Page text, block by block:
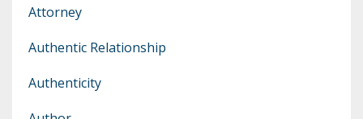
Attorney
Authentic Relationship
Authenticity